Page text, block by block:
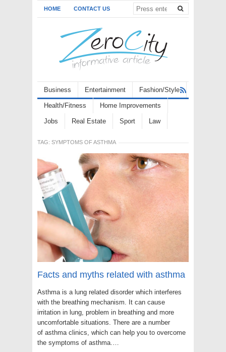
HOME CONTACT US
Business Entertainment Fashion/Style
Health/Fitness Home Improvements
Jobs Real Estate Sport Law
TAG: SYMPTOMS OF ASTHMA
Facts and myths related with asthma
Asthma is a lung related disorder which interferes
with the breathing mechanism. It can cause
irritation in lung, problem in breathing and more
uncomfortable situations. There are a number
of asthma clinics, which can help you to overcome
the symptoms of asthma.…